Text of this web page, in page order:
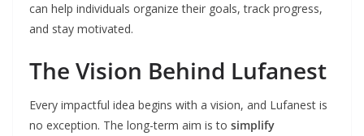
can help individuals organize their goals, track progress,
and stay motivated.
The Vision Behind Lufanest
Every impactful idea begins with a vision, and Lufanest is
no exception. The long-term aim is to simplify